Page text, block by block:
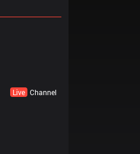
Live Channel